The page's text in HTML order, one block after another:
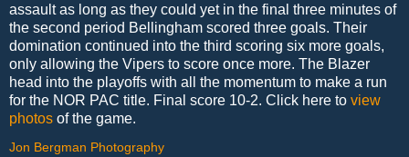
assault as long as they could yet in the final three minutes of
the second period Bellingham scored three goals. Their
domination continued into the third scoring six more goals,
only allowing the Vipers to score once more. The Blazer
head into the playoffs with all the momentum to make a run
for the NOR PAC title. Final score 10-2. Click here to view
photos of the game.
Jon Bergman Photography